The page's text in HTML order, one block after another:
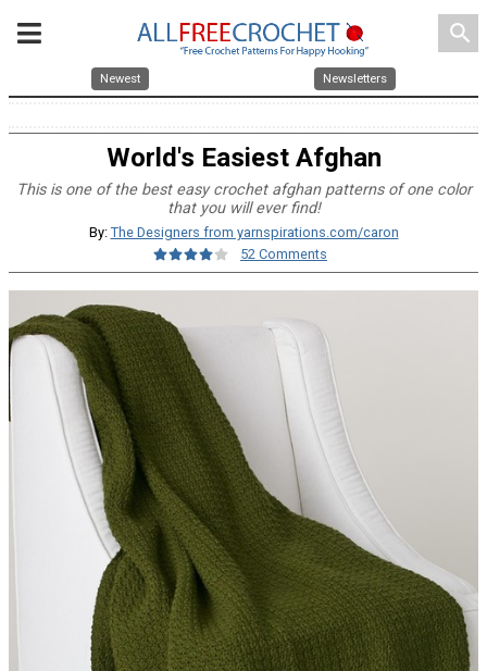
search
Newest Newsletters
World's Easiest Afghan
This is one of the best easy crochet afghan patterns of one color
that you will ever find!
By: The Designers from yarnspirations.com/caron
52 Comments